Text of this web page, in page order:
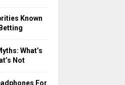
Known
What’s
Not
For